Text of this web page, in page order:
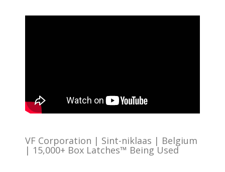
VF Corporation | Sint-niklaas | Belgium
| 15,000+ Box Latches™ Being Used